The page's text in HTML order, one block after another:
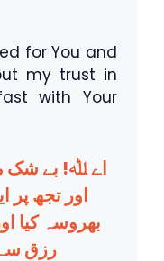
for You and
my trust in
with Your
اے ﷲ! بے شک
اور تجھ پر
بھروسہ کیا
رزق